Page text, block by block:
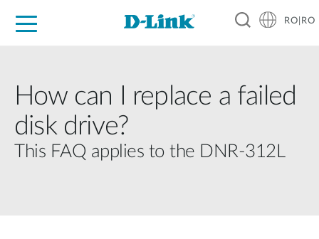
RO|RO
How can I replace a failed
disk drive?
This FAQ applies to the DNR-312L